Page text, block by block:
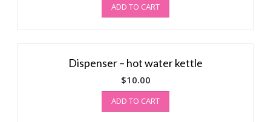
ADD TO CART
Dispenser – hot water kettle
$10.00
ADD TO CART